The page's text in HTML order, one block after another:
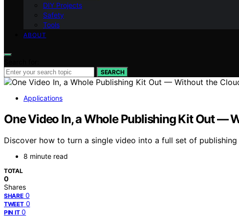
DIY Projects
Safety
Tools
ABOUT
SEARCH
Applications
One Video In, a Whole Publishing Kit Out —
Discover how to turn a single video into a full set of
8 minute read
TOTAL
0
Shares
SHARE 0
TWEET 0
PIN IT 0